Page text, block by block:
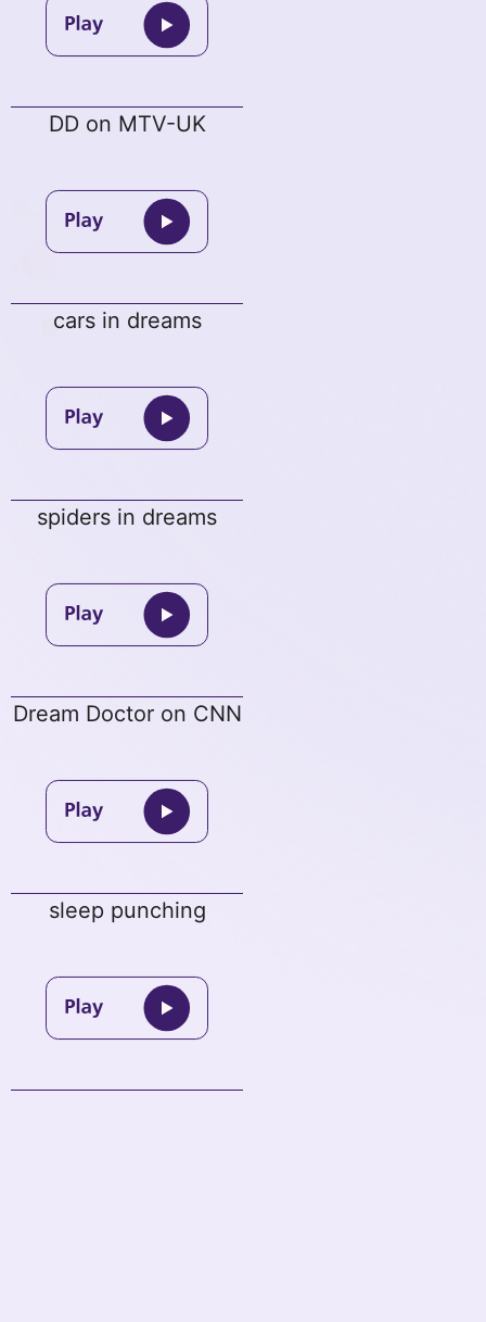
DD on MTV-UK
cars in dreams
spiders in dreams
Dream Doctor on CNN
sleep punching